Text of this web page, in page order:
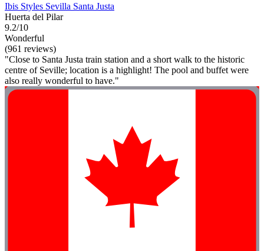
Ibis Styles Sevilla Santa Justa
Huerta del Pilar
9.2/10
Wonderful
(961 reviews)
"Close to Santa Justa train station and a short walk to the historic
centre of Seville; location is a highlight! The pool and buffet were
also really wonderful to have."